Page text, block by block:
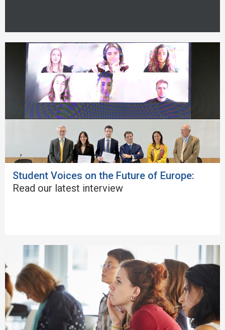
Student Voices on the Future of Europe:
Read our latest interview